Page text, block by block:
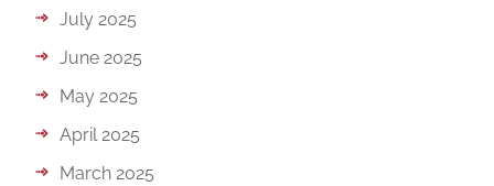
July 2025
June 2025
May 2025
April 2025
March 2025